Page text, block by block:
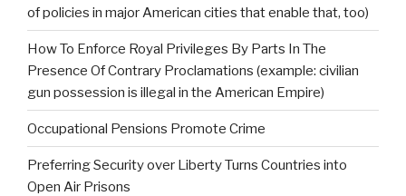
of policies in major American cities that enable that, too)
How To Enforce Royal Privileges By Parts In The
Presence Of Contrary Proclamations (example: civilian
gun possession is illegal in the American Empire)
Occupational Pensions Promote Crime
Preferring Security over Liberty Turns Countries into
Open Air Prisons